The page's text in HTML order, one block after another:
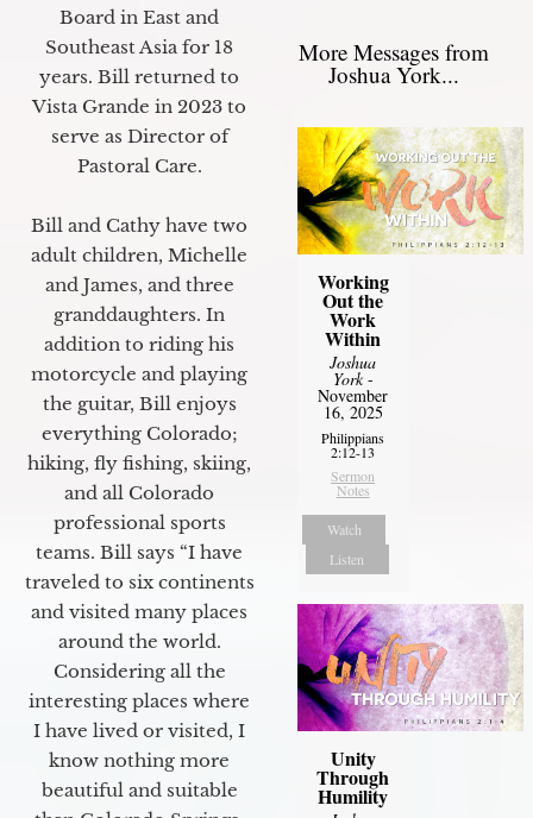
Board in East and
Southeast Asia for 18
years. Bill returned to
Vista Grande in 2023 to
serve as Director of
Pastoral Care.
Bill and Cathy have two
adult children, Michelle
and James, and three
granddaughters. In
addition to riding his
motorcycle and playing
the guitar, Bill enjoys
everything Colorado;
hiking, fly fishing, skiing,
and all Colorado
professional sports
teams. Bill says “I have
traveled to six continents
and visited many places
around the world.
Considering all the
interesting places where
I have lived or visited, I
know nothing more
beautiful and suitable
More Messages from
Joshua York...
Working
Out the
Work
Within
Joshua
York-
November
16, 2025
Philippians
2:12-13
Sermon
Notes
Watch
Listen
Unity
Through
Humility